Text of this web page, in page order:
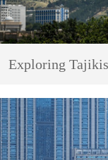
Exploring